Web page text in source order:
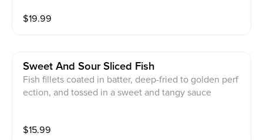
$19.99
Sweet And Sour Sliced Fish
Fish fillets coated in batter, deep-fried to golden perf
ection, and tossed in a sweet and tangy sauce
$15.99